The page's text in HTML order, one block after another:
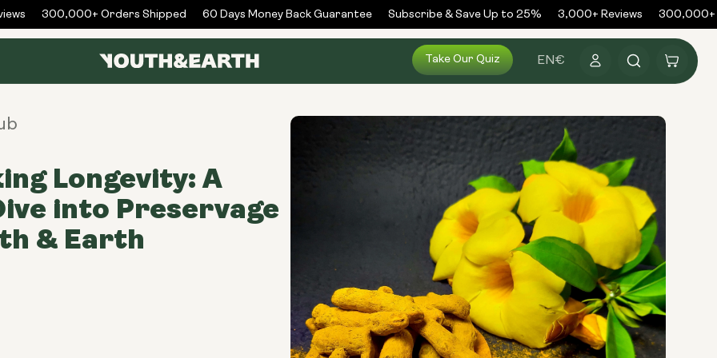
300,000+ Orders Shipped 60 Days Money Back Guarantee Subscribe & Save Up to 25% 3,000+ Reviews 300,000+
Take Our Quiz EN€
in
Cart
Longevity: A
into Preservage
& Earth